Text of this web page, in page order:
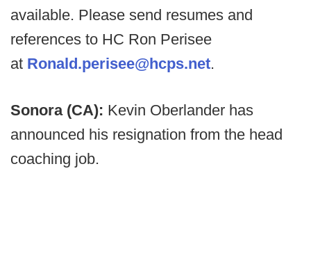
available. Please send resumes and
references to HC Ron Perisee
at Ronald.perisee@hcps.net.
Sonora (CA): Kevin Oberlander has
announced his resignation from the head
coaching job.